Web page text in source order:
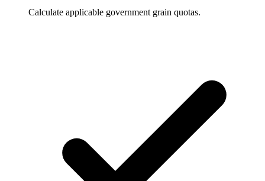
Calculate applicable government grain quotas.